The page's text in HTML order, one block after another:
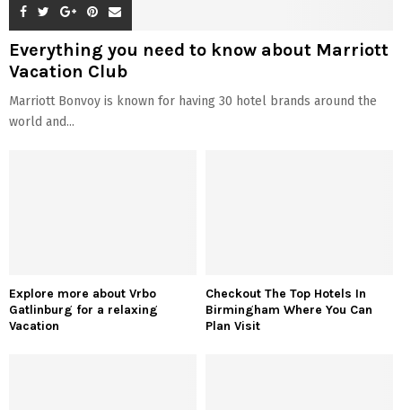
Everything you need to know about Marriott
Vacation Club
Marriott Bonvoy is known for having 30 hotel brands around the
world and...
Explore more about Vrbo
Gatlinburg for a relaxing
Vacation
Checkout The Top Hotels In
Birmingham Where You Can
Plan Visit